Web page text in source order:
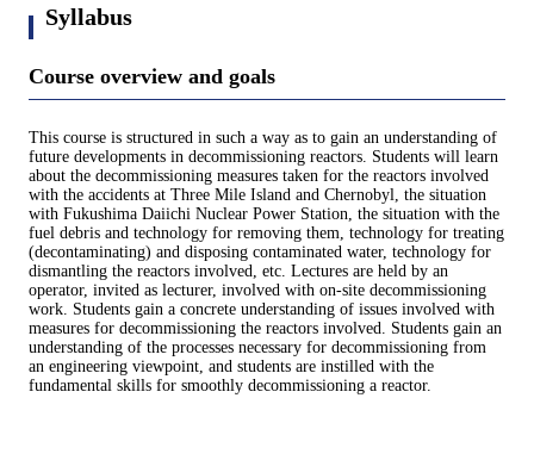
Syllabus
Course overview and goals
This course is structured in such a way as to gain an understanding of
future developments in decommissioning reactors. Students will learn
about the decommissioning measures taken for the reactors involved
with the accidents at Three Mile Island and Chernobyl, the situation
with Fukushima Daiichi Nuclear Power Station, the situation with the
fuel debris and technology for removing them, technology for treating
(decontaminating) and disposing contaminated water, technology for
dismantling the reactors involved, etc. Lectures are held by an
operator, invited as lecturer, involved with on-site decommissioning
work. Students gain a concrete understanding of issues involved with
measures for decommissioning the reactors involved. Students gain an
understanding of the processes necessary for decommissioning from
an engineering viewpoint, and students are instilled with the
fundamental skills for smoothly decommissioning a reactor.